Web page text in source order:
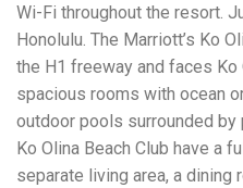
injuries deserve serious
Get a Free Consultation If
injured in a construction
crucial, and evidence can
construction accident
help you understand your
compensation. Simply
lawyer near me” and contact
Better yet, look for firms
Wi-Fi throughout the resort.
Honolulu. The Marriott’s Ko
the H1 freeway and faces Ko
spacious rooms with ocean
outdoor pools surrounded by
Ko Olina Beach Club have a
separate living area, a dining